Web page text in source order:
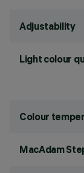
Adjustability
Light colour
Colour
MacAdam